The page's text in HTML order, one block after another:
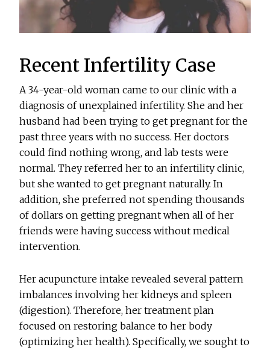
Recent Infertility Case
A 34-year-old woman came to our clinic with a
diagnosis of unexplained infertility. She and her
husband had been trying to get pregnant for the
past three years with no success. Her doctors
could find nothing wrong, and lab tests were
normal. They referred her to an infertility clinic,
but she wanted to get pregnant naturally. In
addition, she preferred not spending thousands
of dollars on getting pregnant when all of her
friends were having success without medical
intervention.
Her acupuncture intake revealed several pattern
imbalances involving her kidneys and spleen
(digestion). Therefore, her treatment plan
focused on restoring balance to her body
(optimizing her health). Specifically, we sought to